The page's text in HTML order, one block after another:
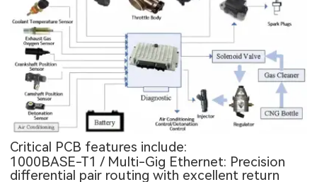
Critical PCB features include:
1000BASE-T1 / Multi-Gig Ethernet: Precision
differential pair routing with excellent return